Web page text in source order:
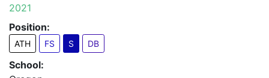
2021
Position:
ATH FS S DB
School: